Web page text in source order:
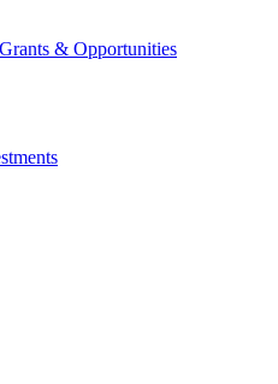
Grants & Opportunities